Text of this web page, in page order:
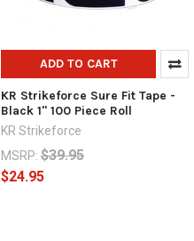
ADD TO CART
KR Strikeforce Sure Fit Tape -
Black 1" 100 Piece Roll
KR Strikeforce
MSRP: $39.95
$24.95